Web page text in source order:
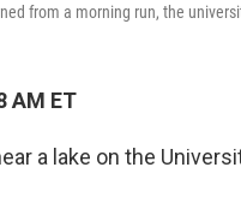
from a morning run, the
AM ET
a lake on the